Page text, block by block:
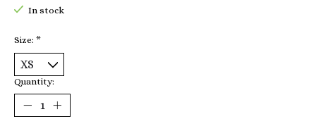
In stock
Size: *
Quantity: